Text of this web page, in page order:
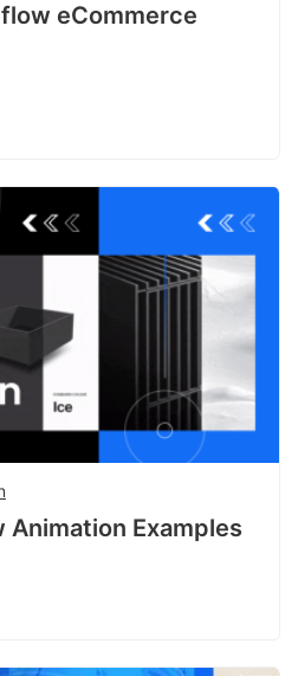
eCommerce
Animation Examples